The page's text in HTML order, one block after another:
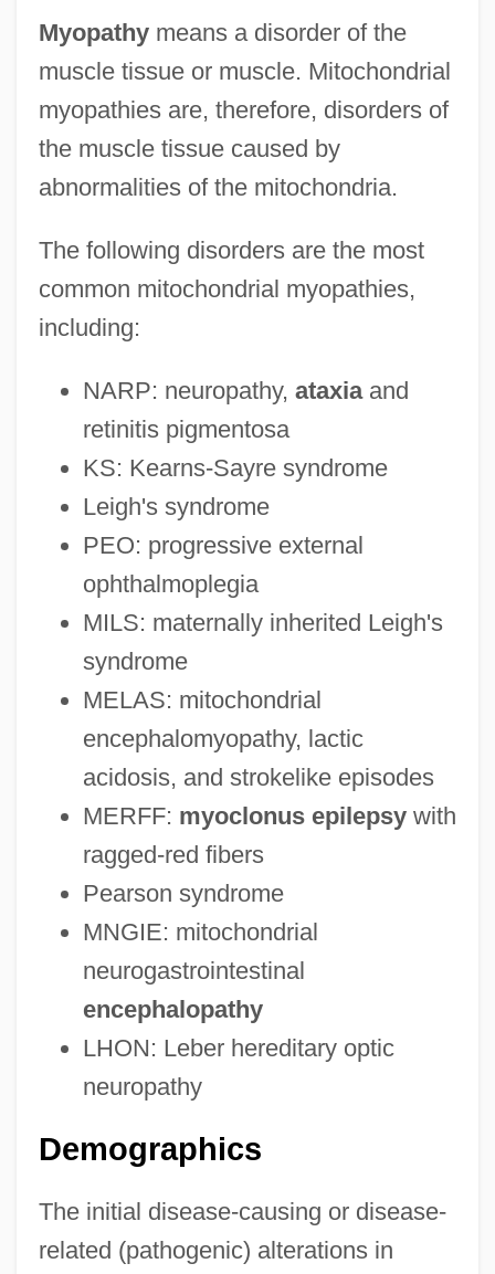
Myopathymeans a disorder of the
muscle tissue or muscle. Mitochondrial
myopathies are, therefore, disorders of
the muscle tissue caused by
abnormalities of the mitochondria.
The following disorders are the most
common mitochondrial myopathies,
including:
NARP: neuropathy, ataxiaand
retinitis pigmentosa
KS: Kearns-Sayre syndrome
Leigh's syndrome
PEO: progressive external
ophthalmoplegia
MILS: maternally inherited Leigh's
syndrome
MELAS: mitochondrial
encephalomyopathy, lactic
acidosis, and strokelike episodes
MERFF: myoclonus epilepsywith
ragged-red fibers
Pearson syndrome
MNGIE: mitochondrial
neurogastrointestinal
encephalopathy
LHON: Leber hereditary optic
neuropathy
Demographics
The initial disease-causing or disease-
related (pathogenic) alterations in